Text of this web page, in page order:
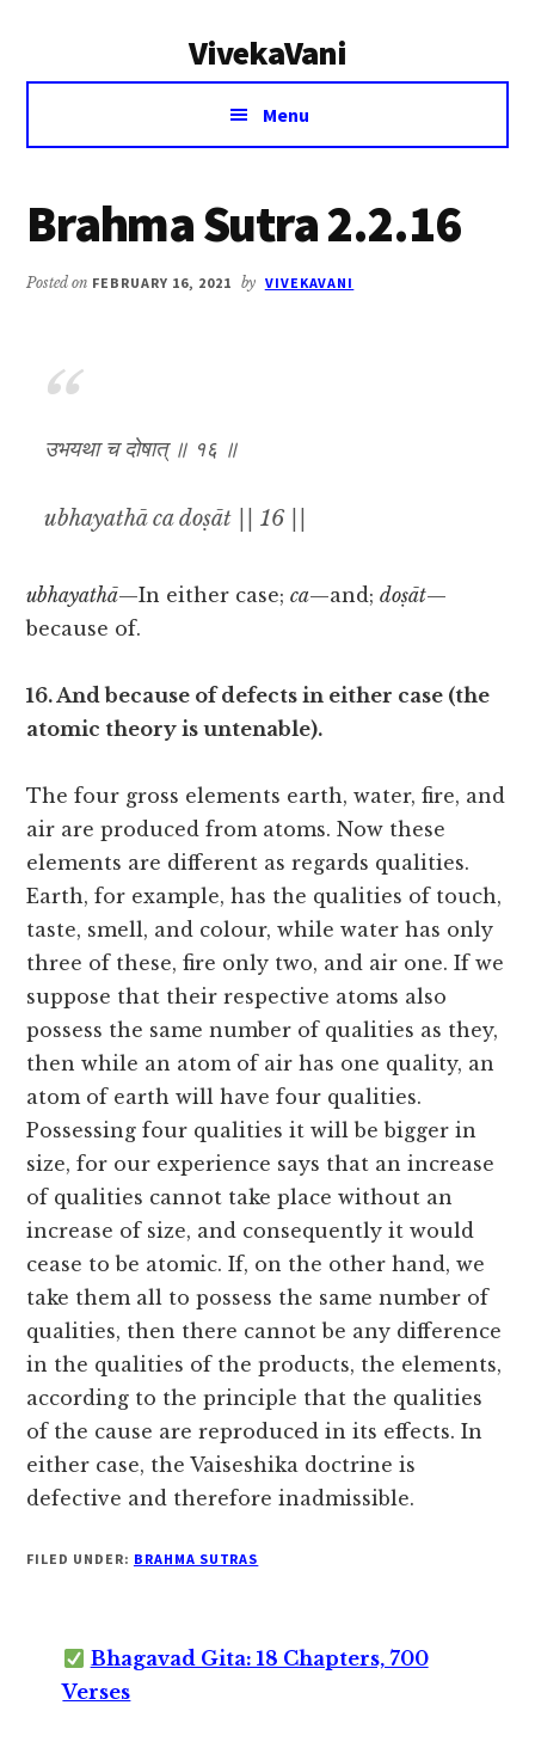
VivekaVani
Voice
Vivekananda
Menu
Brahma Sutra 2.2.16
Posted on FEBRUARY 16, 2021 by VIVEKAVANI
उभयथा च दोषात् ॥ १६ ॥
ubhayathā ca doṣāt || 16 ||
ubhayathā—In either case;ca—and;doṣāt—
because of.
16. And because of defects in either case (the
atomic theory is untenable).
The four gross elements earth, water, fire, and
air are produced from atoms. Now these
elements are different as regards qualities.
Earth, for example, has the qualities of touch,
taste, smell, and colour, while water has only
three of these, fire only two, and air one. If we
suppose that their respective atoms also
possess the same number of qualities as they,
then while an atom of air has one quality, an
atom of earth will have four qualities.
Possessing four qualities it will be bigger in
size, for our experience says that an increase
of qualities cannot take place without an
increase of size, and consequently it would
cease to be atomic. If, on the other hand, we
take them all to possess the same number of
qualities, then there cannot be any difference
in the qualities of the products, the elements,
according to the principle that the qualities
of the cause are reproduced in its effects. In
either case, the Vaiseshika doctrine is
defective and therefore inadmissible.
FILED UNDER: BRAHMA SUTRAS
Bhagavad Gita: 18 Chapters, 700
Verses